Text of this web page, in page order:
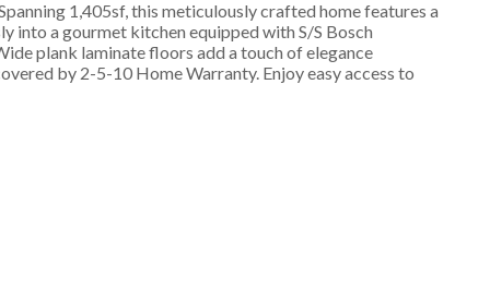
1,405sf, this meticulously crafted home features a
into a gourmet kitchen equipped with S/S Bosch
plank laminate floors add a touch of elegance
by 2-5-10 Home Warranty. Enjoy easy access to